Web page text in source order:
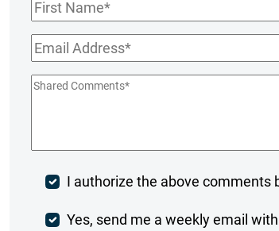
First
Email*
Shared
Post
Comment
I authorize the above comments
Weekly
Yes, send me a weekly email